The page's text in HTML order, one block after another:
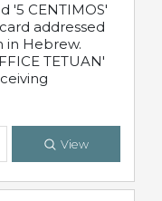
'5 CENTIMOS'
addressed
in Hebrew.
TETUAN'
View